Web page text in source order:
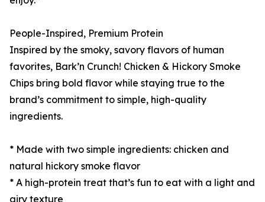
People-Inspired, Premium Protein
Inspired by the smoky, savory flavors of human
favorites, Bark’n Crunch! Chicken & Hickory Smoke
Chips bring bold flavor while staying true to the
brand’s commitment to simple, high-quality
ingredients.
* Made with two simple ingredients: chicken and
natural hickory smoke flavor
* A high-protein treat that’s fun to eat with a light and
airy texture